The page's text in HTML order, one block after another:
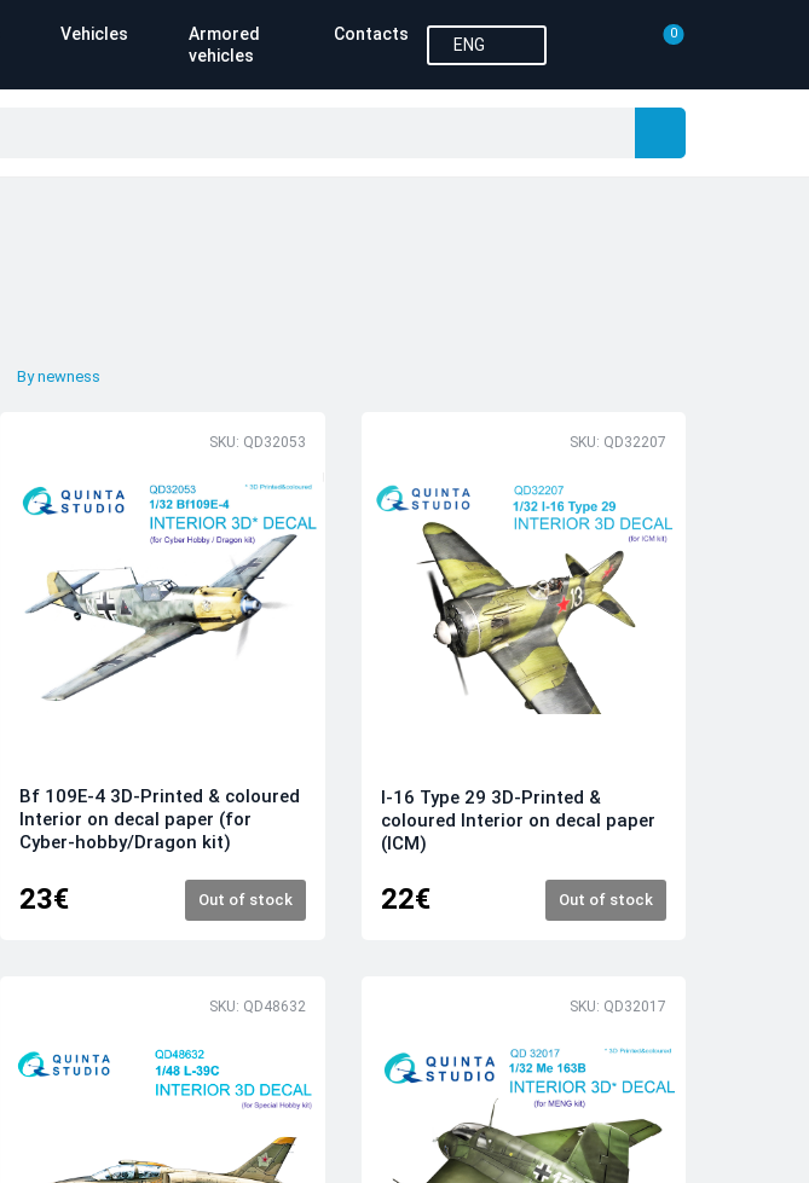
Vehicles
Armored
vehicles
Contacts
ENG
0
By newness
SKU: QD32053
Bf 109E-4 3D-Printed & coloured
Interior on decal paper (for
Cyber-hobby/Dragon kit)
23€ Out of stock
SKU: QD32207
I-16 Type 29 3D-Printed &
coloured Interior on decal paper
(ICM)
22€ Out of stock
SKU: QD48632 SKU: QD32017